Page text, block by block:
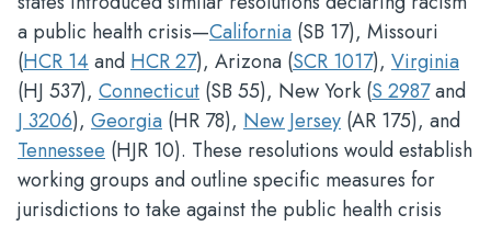
a public health crisis—California (SB 17), Missouri
(HCR 14and HCR 27), Arizona (SCR 1017), Virginia
(HJ 537), Connecticut (SB 55), New York (S 2987and
J 3206), Georgia (HR 78), New Jersey (AR 175), and
Tennessee (HJR 10). These resolutions would establish
working groups and outline specific measures for
jurisdictions to take against the public health crisis